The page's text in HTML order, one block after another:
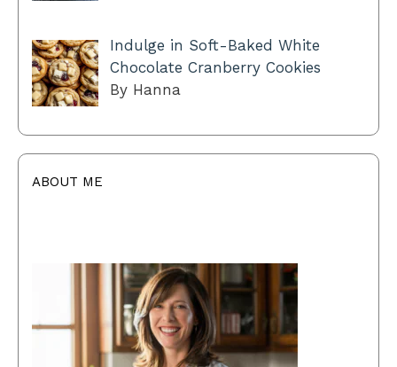
Indulge in Soft-Baked White
Chocolate Cranberry Cookies
By Hanna
ABOUT ME